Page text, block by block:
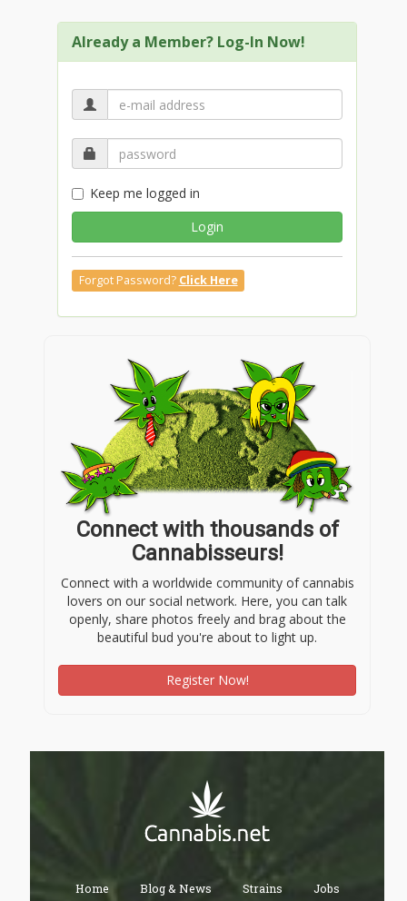
Already a Member? Log-In Now!
Keep me logged in
Login
Forgot Password? Click Here
Connect with thousands of
Cannabisseurs!
Connect with a worldwide community of cannabis
lovers on our social network. Here, you can talk
openly, share photos freely and brag about the
beautiful bud you're about to light up.
Register Now!
Home Blog & News Strains Jobs